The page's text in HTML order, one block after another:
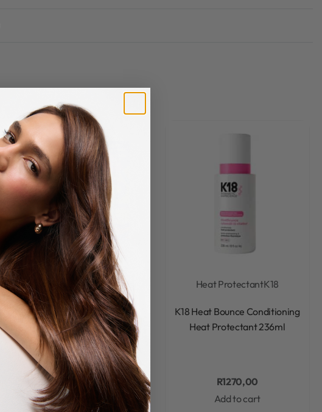
K18 Limited Edition Gift Sets
Rated0out of 5
K18 Future Faves Minis Set
R1299,00
Add to cart
Heat ProtectantK18
K18 Heat Bounce Conditioning
Heat Protectant 236ml
R1270,00
Add to cart